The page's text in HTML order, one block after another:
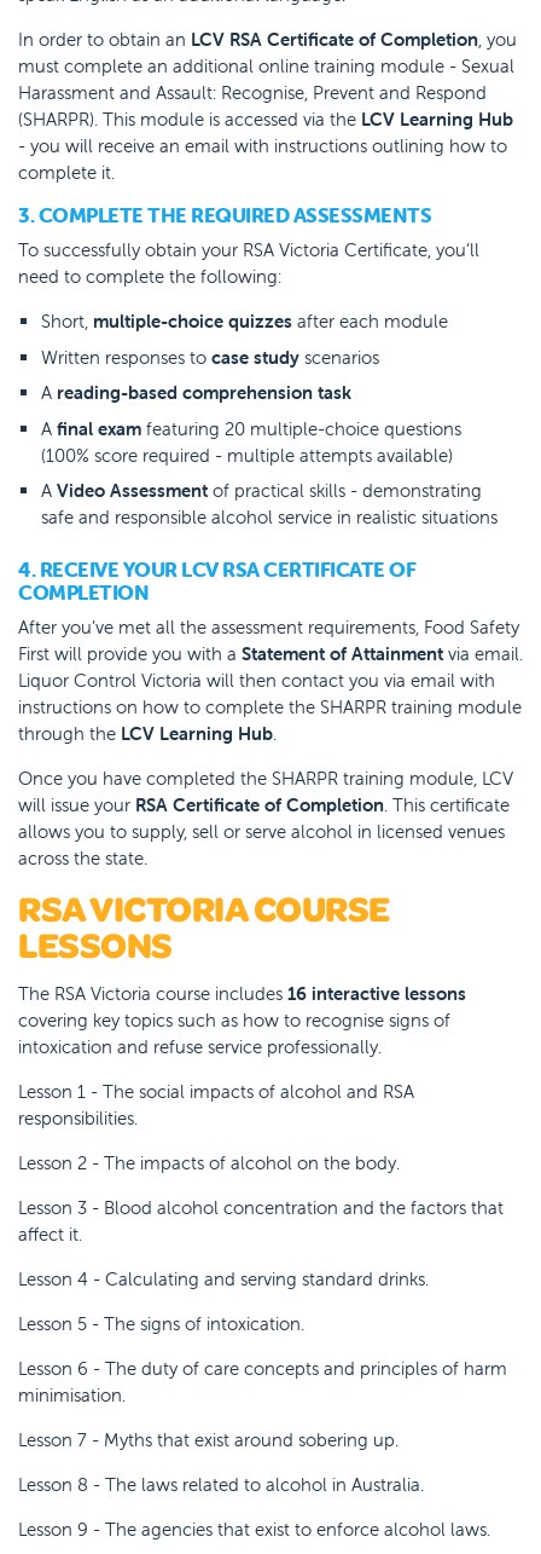
In order to obtain an LCV RSA Certificate of Completion, you
must complete an additional online training module - Sexual
Harassment and Assault: Recognise, Prevent and Respond
(SHARPR). This module is accessed via the LCV Learning Hub
- you will receive an email with instructions outlining how to
complete it.
3. COMPLETE THE REQUIRED ASSESSMENTS
To successfully obtain your RSA Victoria Certificate, you’ll
need to complete the following:
Short, multiple-choice quizzesafter each module
Written responses to case studyscenarios
A reading-based comprehension task
A final exam featuring 20 multiple-choice questions
(100% score required - multiple attempts available)
A Video Assessmentof practical skills - demonstrating
safe and responsible alcohol service in realistic situations
4. RECEIVE YOUR LCV RSA CERTIFICATE OF
COMPLETION
After you’ve met all the assessment requirements, Food Safety
First will provide you with a Statement of Attainment via email.
Liquor Control Victoria will then contact you via email with
instructions on how to complete the SHARPR training module
through the LCV Learning Hub.
Once you have completed the SHARPR training module, LCV
will issue your RSA Certificate of Completion. This certificate
allows you to supply, sell or serve alcohol in licensed venues
across the state.
RSA VICTORIA COURSE
LESSONS
The RSA Victoria course includes 16 interactive lessons
covering key topics such as how to recognise signs of
intoxication and refuse service professionally.
Lesson 1 - The social impacts of alcohol and RSA
responsibilities.
Lesson 2 - The impacts of alcohol on the body.
Lesson 3 - Blood alcohol concentration and the factors that
affect it.
Lesson 4 - Calculating and serving standard drinks.
Lesson 5 - The signs of intoxication.
Lesson 6 - The duty of care concepts and principles of harm
minimisation.
Lesson 7 - Myths that exist around sobering up.
Lesson 8 - The laws related to alcohol in Australia.
Lesson 9 - The agencies that exist to enforce alcohol laws.